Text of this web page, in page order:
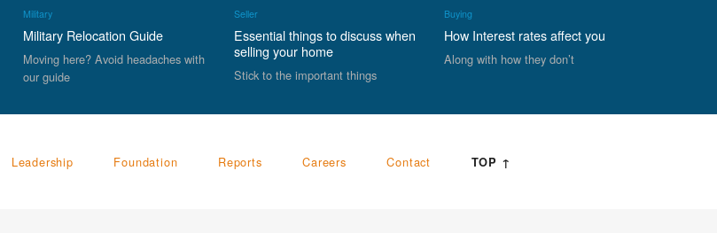
Military
Military Relocation Guide
Moving here? Avoid headaches with
our guide
Seller
Essential things to discuss when
selling your home
Stick to the important things
Buying
How Interest rates affect you
Along with how they don’t
Leadership Foundation Reports Careers Contact TOP ↑